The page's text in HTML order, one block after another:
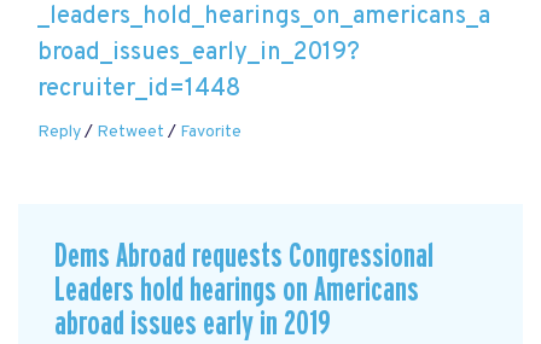
_leaders_hold_hearings_on_americans_a
broad_issues_early_in_2019?
recruiter_id=1448
Reply/ Retweet / Favorite
Dems Abroad requests Congressional
Leaders hold hearings on Americans
abroad issues early in 2019